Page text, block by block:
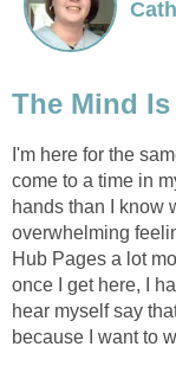
The Mind Is
I'm here for the
come to a time in
hands than I know
overwhelming
Hub Pages a lot
once I get here, I
hear myself say
because I want to